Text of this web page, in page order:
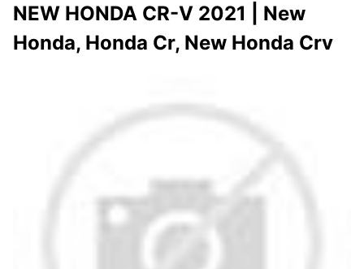
NEW HONDA CR-V 2021 | New
Honda, Honda Cr, New Honda Crv